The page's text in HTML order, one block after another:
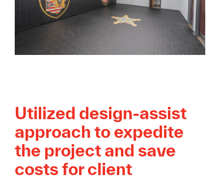
Utilized design-assist
approach to expedite
the project and save
costs for client